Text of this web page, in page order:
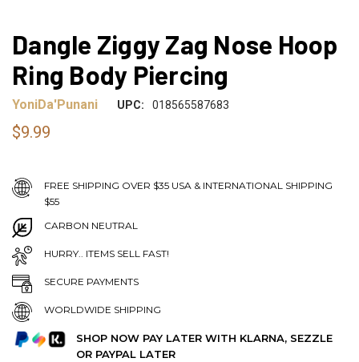
Dangle Ziggy Zag Nose Hoop
Ring Body Piercing
YoniDa'Punani UPC: 018565587683
$9.99
FREE SHIPPING OVER $35 USA & INTERNATIONAL SHIPPING
$55
CARBON NEUTRAL
HURRY.. ITEMS SELL FAST!
SECURE PAYMENTS
WORLDWIDE SHIPPING
SHOP NOW PAY LATER WITH KLARNA, SEZZLE
OR PAYPAL LATER